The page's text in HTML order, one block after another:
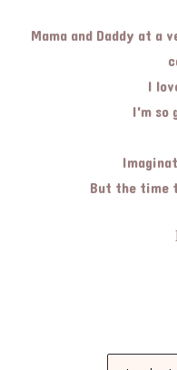
Mama and Daddy at
I
I'm so
But the time